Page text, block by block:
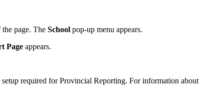
page. The School pop-up menu appears.
Page appears.
required for Provincial Reporting. For information